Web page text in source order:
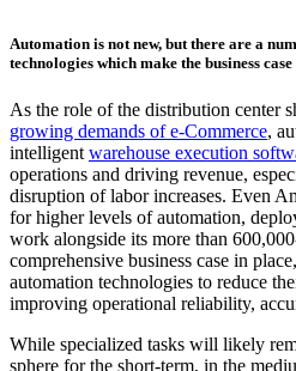
Automation is not new, but there are a
technologies which make the business
As the role of the distribution center
growing demands of e-Commerce,
intelligent warehouse execution
operations and driving revenue,
disruption of labor increases. Even
for higher levels of automation,
work alongside its more than
comprehensive business case in
automation technologies to reduce
improving operational reliability,
While specialized tasks will likely
sphere for the short-term, in the